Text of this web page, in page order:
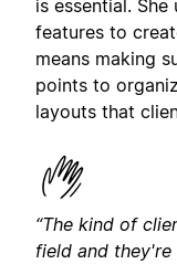
is essential.
features to
means making
points to
layouts that
“The kind of
field and